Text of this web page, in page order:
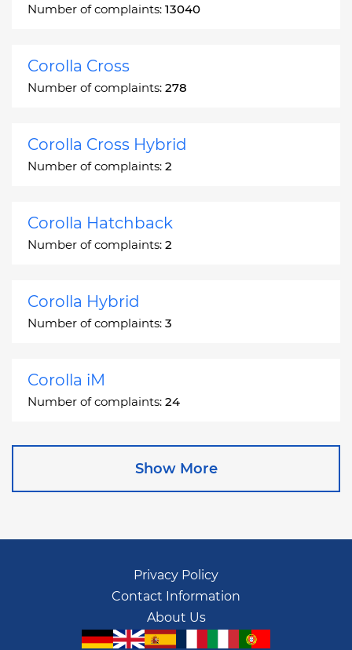
Number of complaints: 13040
Corolla Cross
Number of complaints: 278
Corolla Cross Hybrid
Number of complaints: 2
Corolla Hatchback
Number of complaints: 2
Corolla Hybrid
Number of complaints: 3
Corolla iM
Number of complaints: 24
Corona Station Wagon
Number of complaints:55
Show More
Privacy Policy
Contact Information
About Us